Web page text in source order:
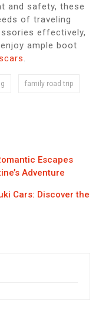
and safety, these
of traveling
effectively,
ample boot
.
family road trip
Escapes
Adventure
Cars: Discover the